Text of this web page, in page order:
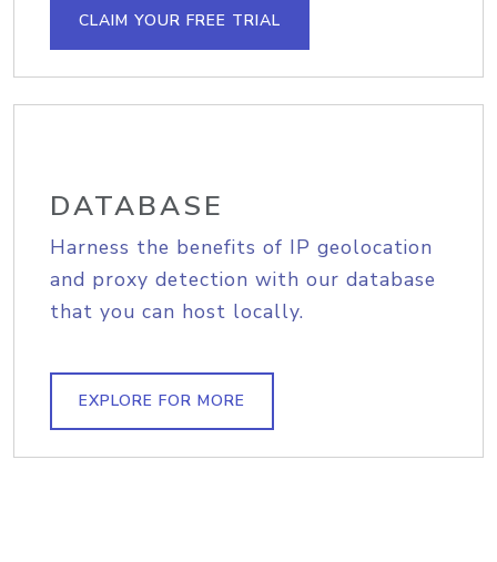
CLAIM YOUR FREE TRIAL
DATABASE
Harness the benefits of IP geolocation
and proxy detection with our database
that you can host locally.
EXPLORE FOR MORE